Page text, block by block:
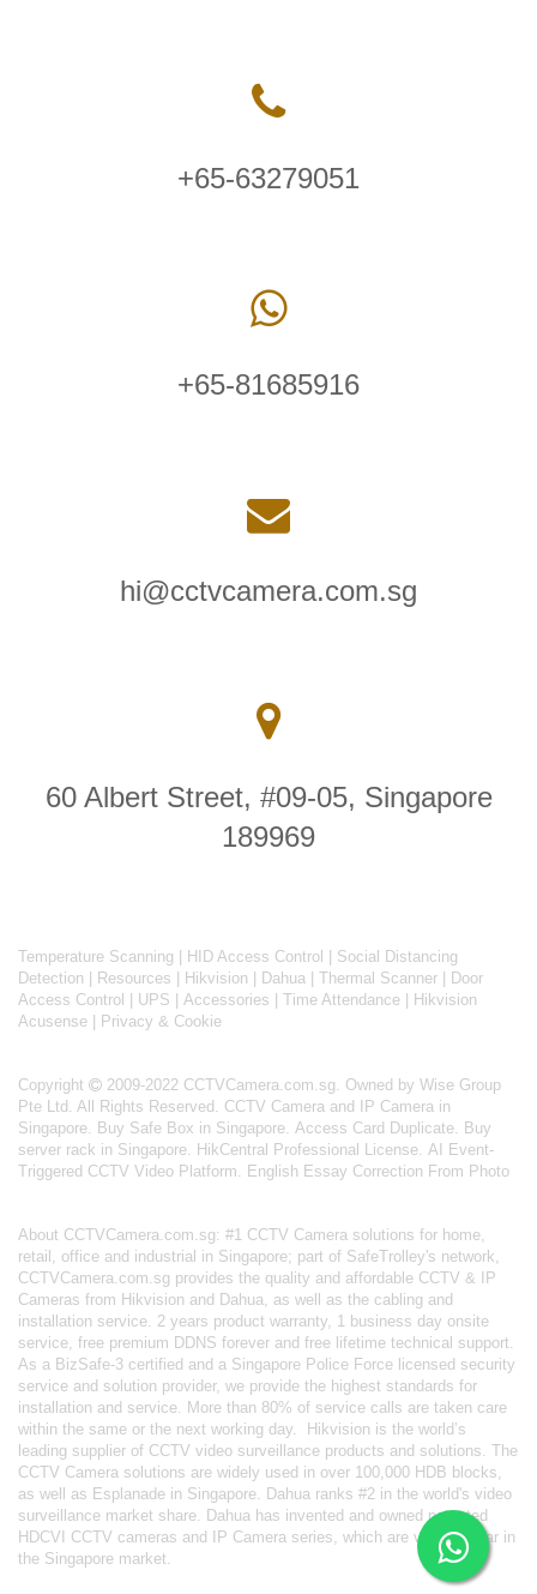
+65-63279051
+65-81685916
hi@cctvcamera.com.sg
60 Albert Street, #09-05, Singapore
189969
Temperature Scanning HID Access Control
Social Distancing
Detection
Resources Hikvision Dahua Thermal Scanner
Door
Access Control
UPS Accessories Time Attendance
Hikvision
Acusense
Privacy & Cookie
Copyright
2009-2022 CCTVCamera.com.sg. Owned by Wise Group
Pte Ltd. All Rights Reserved. CCTV Camera and IP Camera in
Singapore. Buy Safe Box in Singapore. Access Card Duplicate. Buy
server rack in Singapore. HikCentral Professional License. AI Event-
Triggered CCTV Video Platform. English Essay Correction From Photo
About CCTVCamera.com.sg: #1 CCTV Camera solutions for home,
retail, office and industrial in Singapore; part of SafeTrolley's network,
CCTVCamera.com.sg provides the quality and affordable CCTV & IP
Cameras from Hikvision and Dahua, as well as the cabling and
installation service. 2 years product warranty, 1 business day onsite
service, free premium DDNS forever and free lifetime technical support.
As a BizSafe-3 certified and a Singapore Police Force licensed security
service and solution provider, we provide the highest standards for
installation and service. More than 80% of service calls are taken care
within the same or the next working day.
Hikvision is the world’s
leading supplier of CCTV video surveillance products and solutions. The
CCTV Camera solutions are widely used in over 100,000 HDB blocks,
as well as Esplanade in Singapore. Dahua ranks #2 in the world's video
surveillance market share. Dahua has invented and owned patented
HDCVI CCTV cameras and IP Camera series, which are very popular in
the Singapore market.